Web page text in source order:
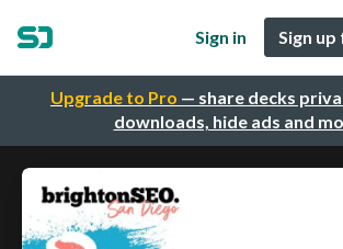
Upgrade to Pro — share decks
downloads, hide ads and
Sign in Sign